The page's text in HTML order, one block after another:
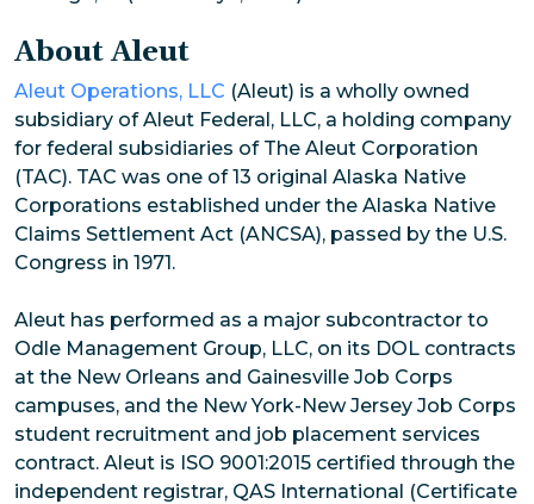
About Aleut
Aleut Operations, LLC (Aleut) is a wholly owned
subsidiary of Aleut Federal, LLC, a holding company
for federal subsidiaries of The Aleut Corporation
(TAC). TAC was one of 13 original Alaska Native
Corporations established under the Alaska Native
Claims Settlement Act (ANCSA), passed by the U.S.
Congress in 1971.
Aleut has performed as a major subcontractor to
Odle Management Group, LLC, on its DOL contracts
at the New Orleans and Gainesville Job Corps
campuses, and the New York-New Jersey Job Corps
student recruitment and job placement services
contract. Aleut is ISO 9001:2015 certified through the
independent registrar, QAS International (Certificate